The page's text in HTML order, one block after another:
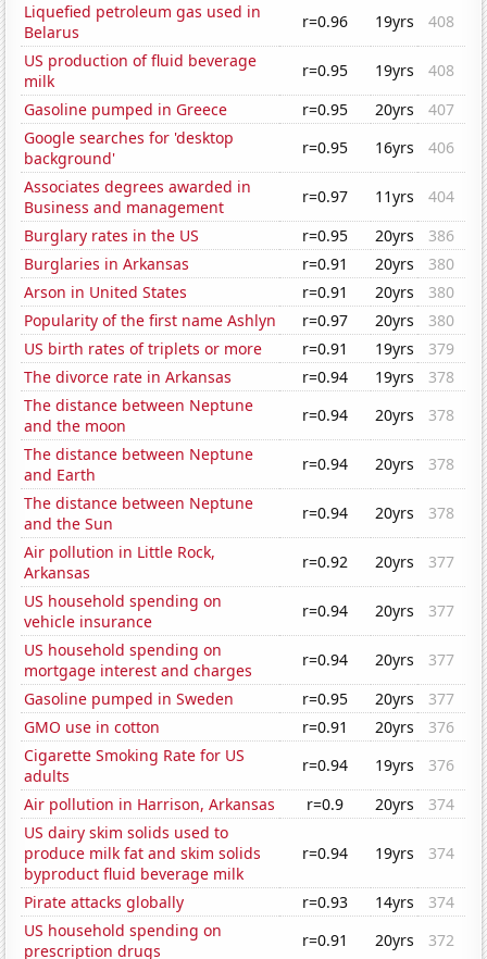
Liquefied petroleum gas used in
Belarus
r=0.96 19yrs
408
US production of fluid beverage
milk
r=0.95 19yrs
408
Gasoline pumped in Greece
r=0.95 20yrs
407
Google searches for 'desktop
background'
r=0.95 16yrs
406
Associates degrees awarded in
Business and management
r=0.97 11yrs
404
Burglary rates in the US
r=0.95 20yrs
386
Burglaries in Arkansas
r=0.91 20yrs
380
Arson in United States
r=0.91 20yrs
380
Popularity of the first name Ashlyn
r=0.97 20yrs
380
US birth rates of triplets or more
r=0.91 19yrs
379
The divorce rate in Arkansas
r=0.94 19yrs
378
The distance between Neptune
and the moon
r=0.94 20yrs
378
The distance between Neptune
and Earth
r=0.94 20yrs
378
The distance between Neptune
and the Sun
r=0.94 20yrs
378
Air pollution in Little Rock,
Arkansas
r=0.92 20yrs
377
US household spending on
vehicle insurance
r=0.94 20yrs
377
US household spending on
mortgage interest and charges
r=0.94 20yrs
377
Gasoline pumped in Sweden
r=0.95 20yrs
377
GMO use in cotton
r=0.91 20yrs
376
Cigarette Smoking Rate for US
adults
r=0.94 19yrs
376
Air pollution in Harrison, Arkansas
r=0.9 20yrs
374
US dairy skim solids used to
produce milk fat and skim solids
byproduct fluid beverage milk
r=0.94 19yrs 374
Pirate attacks globally r=0.93 14yrs
374
US household spending on
prescription drugs
r=0.91 20yrs 372